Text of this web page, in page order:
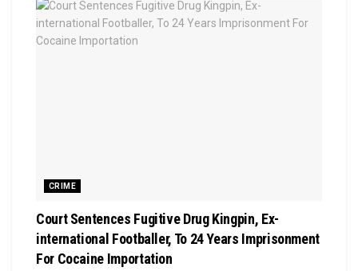
CRIME
Court Sentences Fugitive Drug Kingpin, Ex-
international Footballer, To 24 Years Imprisonment
For Cocaine Importation